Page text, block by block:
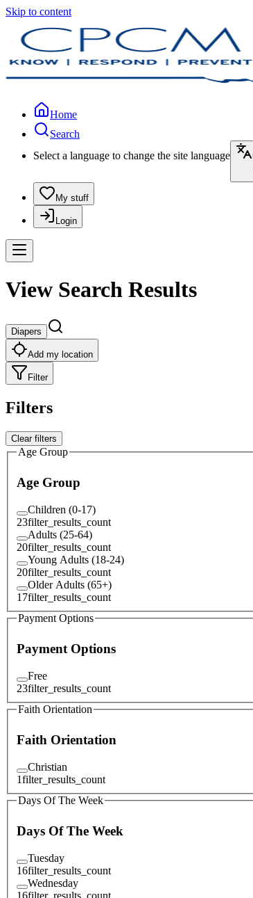
Skip to content
Home
Search
Select a language to change the site language
My stuff
Login
View Search Results
Diapers
Add my location
Filter
Filters
Clear filters
Age Group
Age Group
Children (0-17)
23filter_results_count
Adults (25-64)
20filter_results_count
Young Adults (18-24)
20filter_results_count
Older Adults (65+)
17filter_results_count
Payment Options
Payment Options
Free
23filter_results_count
Faith Orientation
Faith Orientation
Christian
1filter_results_count
Days Of The Week
Days Of The Week
Tuesday
16filter_results_count
Wednesday
16filter_results_count